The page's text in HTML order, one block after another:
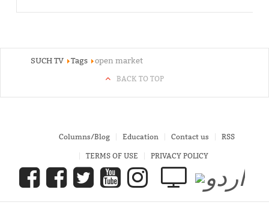
SUCH TV Tags open market
BACK TO TOP
Columns/Blog Education Contact us RSS
TERMS OF USE PRIVACY POLICY